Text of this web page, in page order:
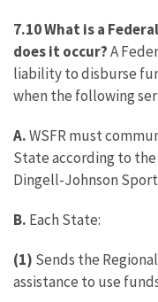
7.10 What is a
does it occur?A
liability to disburse
when the following
A.WSFR must
State according to
Dingell-Johnson
B. Each State:
(1) Sends the
assistance to use